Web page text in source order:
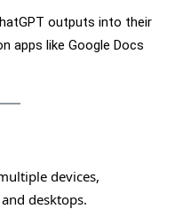
outputs into their
apps like Google Docs
devices,
desktops.